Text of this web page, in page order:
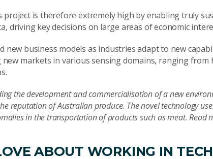
is therefore extremely high by enabling truly
driving key decisions on large areas of economic
new business models as industries adapt to new
markets in various sensing domains, ranging
the development and commercialisation of a new
reputation of Australian produce. The novel technology
in the transportation of products such as meat. Read
ABOUT WORKING IN